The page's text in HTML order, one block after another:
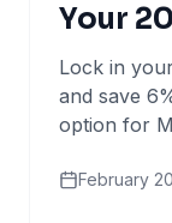
Your
Lock in
and save
option for
February